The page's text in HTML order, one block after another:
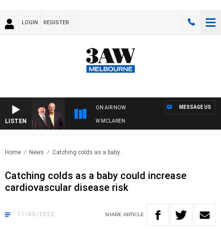
LOGIN REGISTER
LISTEN
ON AIR NOW
WHEN WITH SIMON OWENS & ANDREW MCLAREN
MESSAGE US
Home News Catching colds as a baby..
Catching colds as a baby could increase
cardiovascular disease risk
11/05/2022 SHARE ARTICLE